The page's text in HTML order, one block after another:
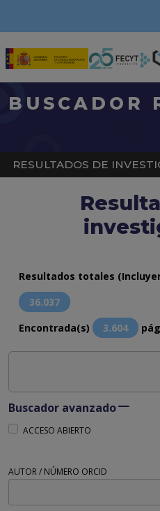
BUSCADOR
RESULTADOS DE
Resultados totales
36.037
Encontrada(s)
3.604
Buscador avanzado
ACCESO ABIERTO
AUTOR / NÚMERO ORCID